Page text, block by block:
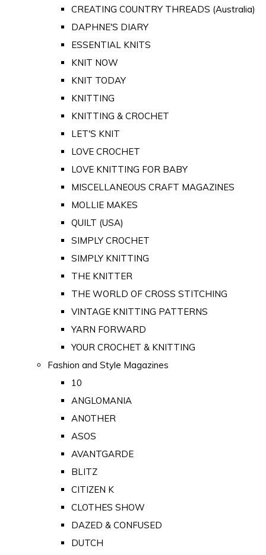
CREATING COUNTRY THREADS (Australia)
DAPHNE'S DIARY
ESSENTIAL KNITS
KNIT NOW
KNIT TODAY
KNITTING
KNITTING & CROCHET
LET'S KNIT
LOVE CROCHET
LOVE KNITTING FOR BABY
MISCELLANEOUS CRAFT MAGAZINES
MOLLIE MAKES
QUILT (USA)
SIMPLY CROCHET
SIMPLY KNITTING
THE KNITTER
THE WORLD OF CROSS STITCHING
VINTAGE KNITTING PATTERNS
YARN FORWARD
YOUR CROCHET & KNITTING
Fashion and Style Magazines
10
ANGLOMANIA
ANOTHER
ASOS
AVANTGARDE
BLITZ
CITIZEN K
CLOTHES SHOW
DAZED & CONFUSED
DUTCH